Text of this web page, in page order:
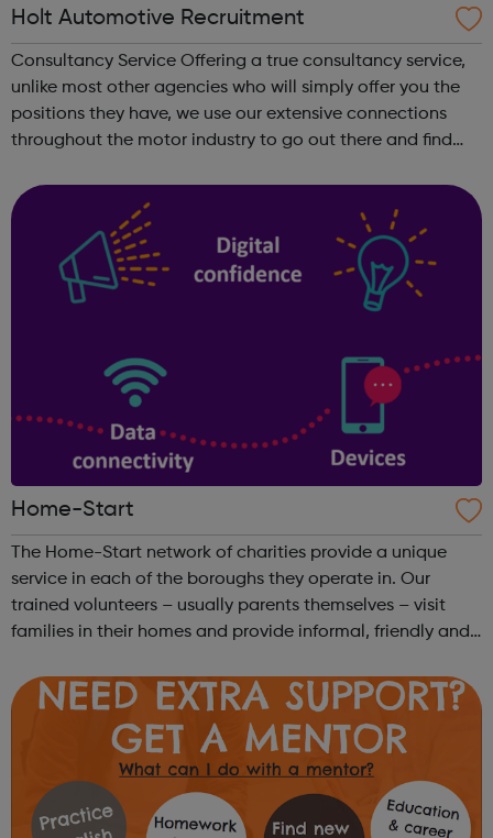
Holt Automotive Recruitment
Consultancy Service Offering a true consultancy service,
unlike most other agencies who will simply offer you the
positions they have, we use our extensive connections
throughout the motor industry to go out there and find
asking the right quest...
Home-Start
The Home-Start network of charities provide a unique
service in each of the boroughs they operate in. Our
trained volunteers – usually parents themselves – visit
families in their homes and provide informal, friendly and
build on your strength ...